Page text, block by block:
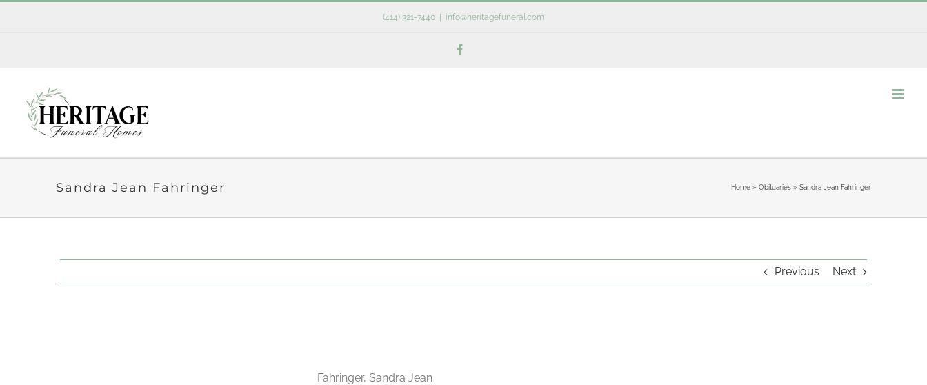
(414) 321-7440 info@heritagefuneral.com
Sandra Jean Fahringer Home» Obituaries» Sandra Jean Fahringer
Previous Next
Fahringer, Sandra Jean